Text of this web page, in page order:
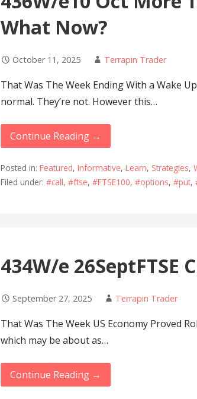
What Now?
October 11, 2025 Terrapin Trader
That Was The Week Ending With a Wake
normal. They’re not. However this…
Continue Reading →
Posted in:Featured,Informative,Learn, Strategies,
Filed under:#call,#ftse,#FTSE100,#options,#put,
434W/e 26SeptFTSE
September 27, 2025 Terrapin Trader
That Was The Week US Economy Proved
which may be about as…
Continue Reading →